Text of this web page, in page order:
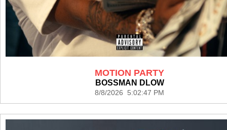
MOTION PARTY
BOSSMAN DLOW
8/8/2026 5:02:47 PM